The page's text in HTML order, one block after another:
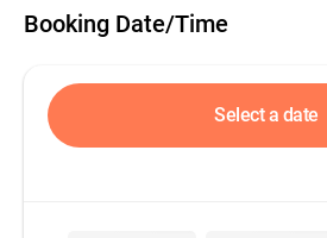
Booking Date/Time
Select a date